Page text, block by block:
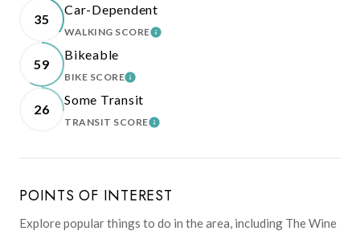
35
Car-Dependent
WALKING SCORELEARN MORE
59
Bikeable
BIKE SCORELEARN MORE
26
Some Transit
TRANSIT SCORELEARN MORE
POINTS OF INTEREST
Explore popular things to do in the area, including The Wine